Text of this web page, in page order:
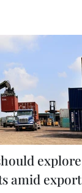
explore
amid export